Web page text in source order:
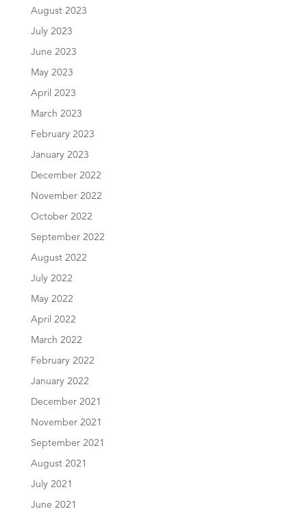
August 2023
July 2023
June 2023
May 2023
April 2023
March 2023
February 2023
January 2023
December 2022
November 2022
October 2022
September 2022
August 2022
July 2022
May 2022
April 2022
March 2022
February 2022
January 2022
December 2021
November 2021
September 2021
August 2021
July 2021
June 2021